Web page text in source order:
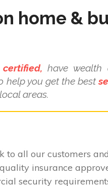
home &
have wealth
help you get the best
areas.
to all our customers
insurance
security